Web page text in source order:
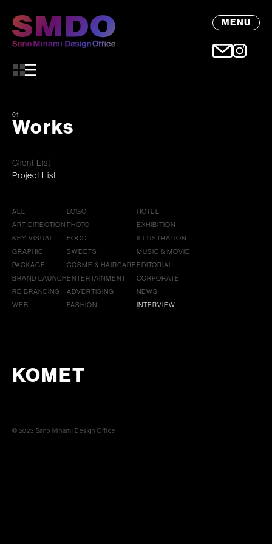
MENU
01
Works
Client List
Project List
ALL
ART DIRECTION
KEY VISUAL
GRAPHIC
PACKAGE
BRAND LAUNCH
RE BRANDING
WEB
LOGO
PHOTO
FOOD
SWEETS
COSME & HAIRCARE
ENTERTAINMENT
ADVERTISING
FASHION
HOTEL
EXHIBITION
ILLUSTRATION
MUSIC & MOVIE
EDITORIAL
CORPORATE
NEWS
INTERVIEW
KOMET
© 2023 Sano Minami Design Office